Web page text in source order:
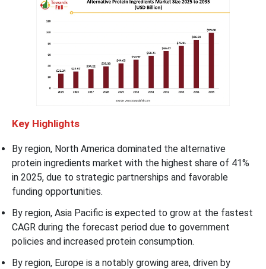
Key Highlights
By region, North America dominated the alternative
protein ingredients market with the highest share of 41%
in 2025, due to strategic partnerships and favorable
funding opportunities.
By region, Asia Pacific is expected to grow at the fastest
CAGR during the forecast period due to government
policies and increased protein consumption.
By region, Europe is a notably growing area, driven by